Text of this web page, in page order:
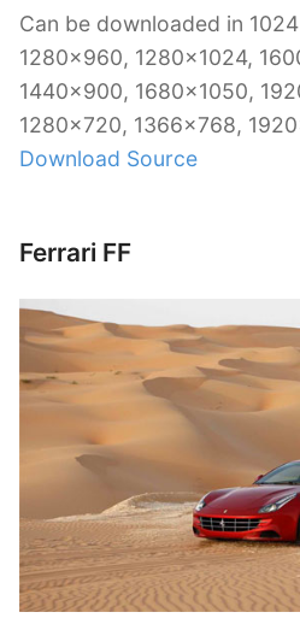
Can be downloaded in
1280×960, 1280×1024,
1440×900, 1680×1050,
1280×720, 1366×768,
Download Source
Ferrari FF